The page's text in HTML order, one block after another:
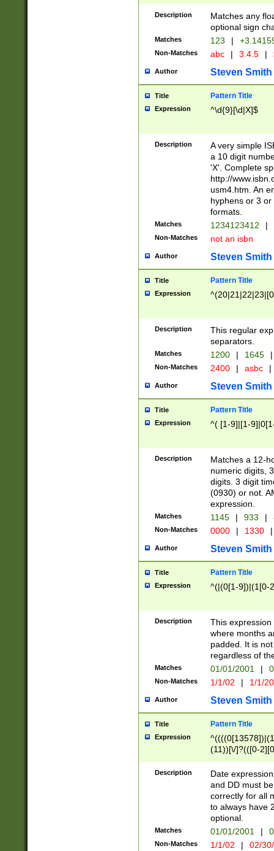
Description
Matches any
optional sign
Matches 123 |
Non-Matches abc | 3.4.5 |
Author Steven Smith
Title Pattern Title
Expression ^\d{9}[\d|X]$
Description
A very simple
a 10 digit
'X'. Complete
http://
usm4.htm. An
hyphens or 3
formats.
Matches 1234123412 |
Non-Matches not an isbn
Author Steven Smith
Title Pattern Title
Expression
Description
This regular
separators.
Matches 1200 | 1645 |
Non-Matches 2400 | asbc |
Author Steven Smith
Title Pattern Title
Expression ^( [1-9]|[1-
Description
Matches a 12-
numeric digits,
digits. 3 digit
(0930) or not.
expression.
Matches 1145 | 933 |
Non-Matches 0000 | 1330 |
Author Steven Smith
Title Pattern Title
Expression ^(|(0[1-9])|(1[0-
Description
This
where months
padded. It is
regardless of
Matches 01/01/2001 |
Non-Matches 1/1/02 | 1/1/
Author Steven Smith
Title Pattern Title
Expression
(11))[\/]?(([0-
Description
Date
and DD must
correctly for all
to always have
optional.
Matches 01/01/2001 |
Non-Matches 1/1/02 | 02/